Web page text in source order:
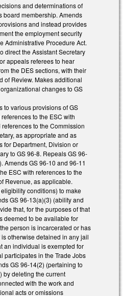
and determinations of
board membership. Amends
and instead provides
the employment security
Administrative Procedure Act.
direct the Assistant Secretary
appeals referees to hear
the DES sections, with their
of Review. Makes additional
changes to GS
to various provisions of GS
to the ESC with
to the Commission
as appropriate and as
for Department, Division or
to GS 96-8. Repeals GS 96-
Amends GS 96-10 and 96-11
ESC with references to the
Revenue, as applicable.
conditions) to make
GS 96-13(a)(3) (ability and
that, for the purposes of that
deemed to be available for
person is incarcerated or has
otherwise detained in any jail
an individual is exempted for
participates in the Trade Jobs
GS 96-14(2) (pertaining to
by deleting the current
with the work and
acts or omissions